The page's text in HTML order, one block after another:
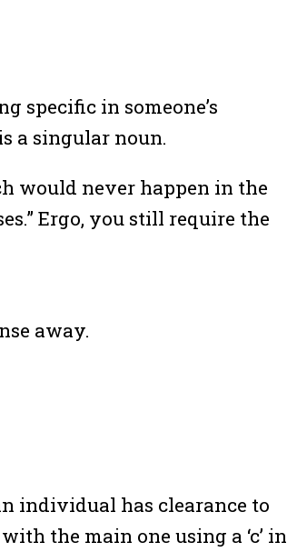
specific in someone’s
a singular noun.
would never happen in the
Ergo, you still require the
away.
individual has clearance to
the main one using a ‘c’ in